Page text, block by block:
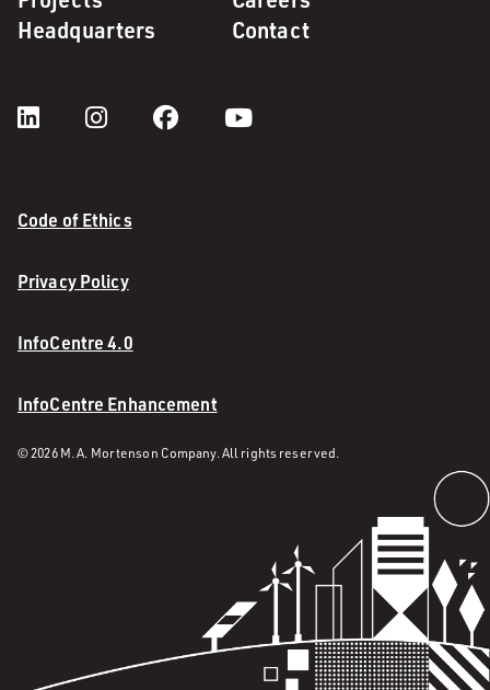
Headquarters
Contact
Code of Ethics
Privacy Policy
InfoCentre 4.0
InfoCentre Enhancement
© 2026 M. A. Mortenson Company. All rights reserved.